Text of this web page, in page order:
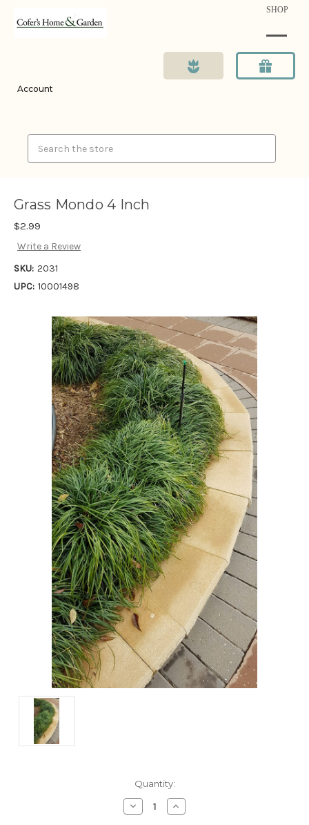
SHOP
Account
Grass Mondo 4 Inch
$2.99
Write a Review
SKU: 2031
UPC: 10001498
Quantity:
Decrease
Quantity:
Increase
Quantity: